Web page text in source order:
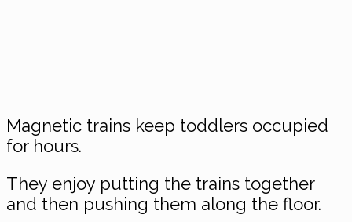
Magnetic trains keep toddlers occupied
for hours.
They enjoy putting the trains together
and then pushing them along the floor.